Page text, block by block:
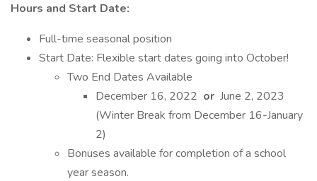
Hours and Start Date:
Full-time seasonal position
Start Date: Flexible start dates going into October!
Two End Dates Available
December 16, 2022 or June 2, 2023
(Winter Break from December 16-January
2)
Bonuses available for completion of a school
year season.